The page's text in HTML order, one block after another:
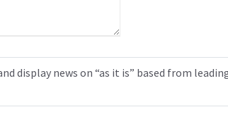
display news on “as it is” based from